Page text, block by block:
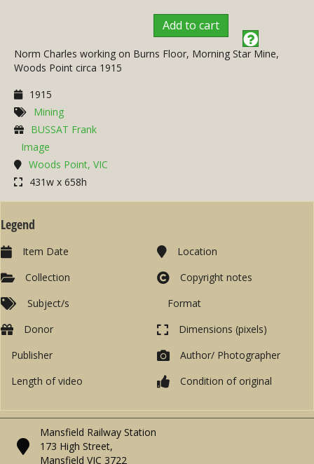
Add to cart
Norm Charles working on Burns Floor, Morning Star Mine,
Woods Point circa 1915
1915
Mining
BUSSAT Frank
Image
Woods Point, VIC
431w x 658h
Legend
Item Date
Collection
Subject/s
Location
Copyright notes
Format
Donor
Publisher
Length of video
Dimensions (pixels)
Author/ Photographer
Condition of original
Mansfield Railway Station
173 High Street,
Mansfield VIC 3722